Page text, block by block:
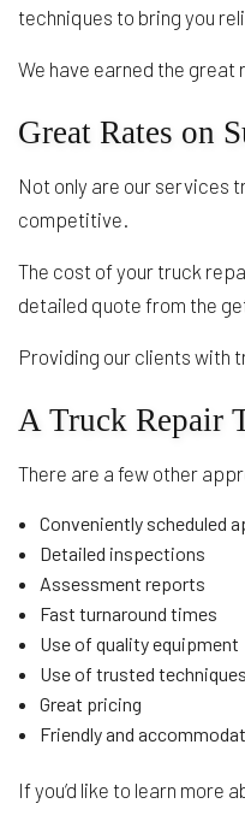
techniques to bring you
We have earned the
Great Rates on
Not only are our services
competitive.
The cost of your truck
detailed quote from the
Providing our clients with
A Truck Repair
There are a few other
Conveniently scheduled
Detailed inspections
Assessment reports
Fast turnaround times
Use of quality equipment
Use of trusted techniques
Great pricing
Friendly and
If you’d like to learn more